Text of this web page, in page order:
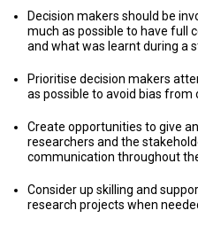
Decision makers should be
much as possible to have full
and what was learnt during a
Prioritise decision makers
as possible to avoid bias from
Create opportunities to give
researchers and the
communication throughout
Consider up skilling and
research projects when